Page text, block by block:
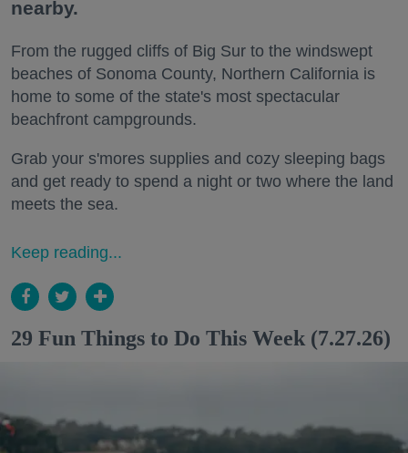
nearby.
From the rugged cliffs of Big Sur to the windswept
beaches of Sonoma County, Northern California is
home to some of the state's most spectacular
beachfront campgrounds.
Grab your s'mores supplies and cozy sleeping bags
and get ready to spend a night or two where the land
meets the sea.
Keep reading...
29 Fun Things to Do This Week (7.27.26)